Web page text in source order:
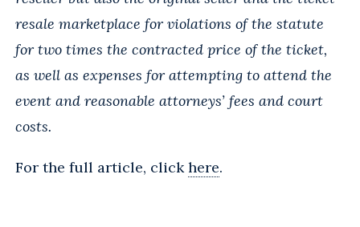
resale marketplace for violations of the statute
for two times the contracted price of the ticket,
as well as expenses for attempting to attend the
event and reasonable attorneys’ fees and court
costs.
For the full article, click here.